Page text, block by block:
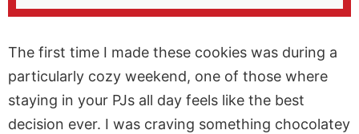
The first time I made these cookies was during a
particularly cozy weekend, one of those where
staying in your PJs all day feels like the best
decision ever. I was craving something chocolatey